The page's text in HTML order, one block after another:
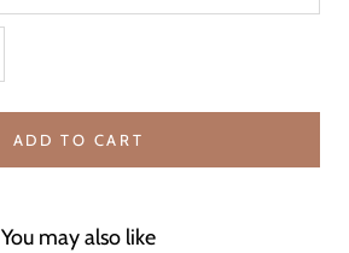
ADD TO CART
You may also like